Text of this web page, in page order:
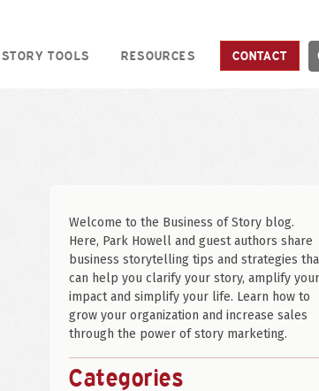
STORY TOOLS RESOURCES CONTACT
Welcome to the Business of Story blog.
Here, Park Howell and guest authors share
business storytelling tips and strategies
can help you clarify your story, amplify your
impact and simplify your life. Learn how to
grow your organization and increase sales
through the power of story marketing.
Categories